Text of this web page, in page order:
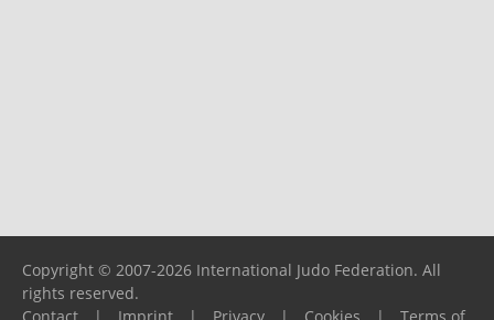
Copyright © 2007-2026 International Judo Federation. All
rights reserved.